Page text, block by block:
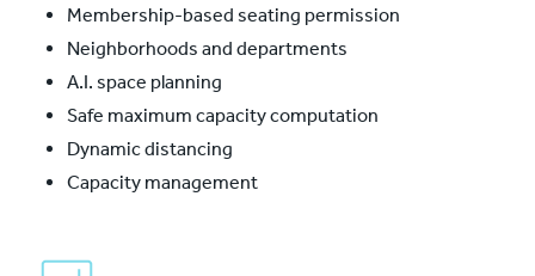
Membership-based seating permission
Neighborhoods and departments
A.I. space planning
Safe maximum capacity computation
Dynamic distancing
Capacity management